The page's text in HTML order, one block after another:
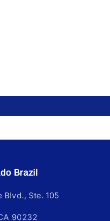
Brazil
Blvd., Ste. 105
90232